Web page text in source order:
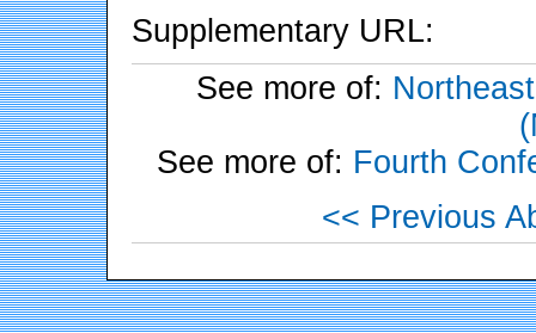
Supplementary URL:
See more of:
See more of: Fourth
<< Previous